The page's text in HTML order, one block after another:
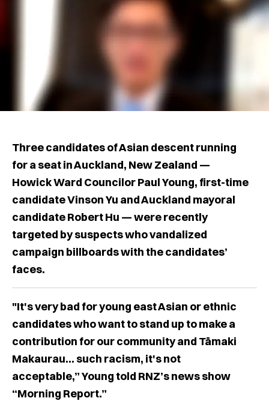
Three candidates of Asian descent running
for a seat in Auckland, New Zealand —
Howick Ward Councilor Paul Young, first-time
candidate Vinson Yu and Auckland mayoral
candidate Robert Hu — were recently
targeted by suspects who vandalized
campaign billboards with the candidates’
faces.
"It's very bad for young east Asian or ethnic
candidates who want to stand up to make a
contribution for our community and Tāmaki
Makaurau... such racism, it's not
acceptable,” Young told RNZ’s news show
“Morning Report.”